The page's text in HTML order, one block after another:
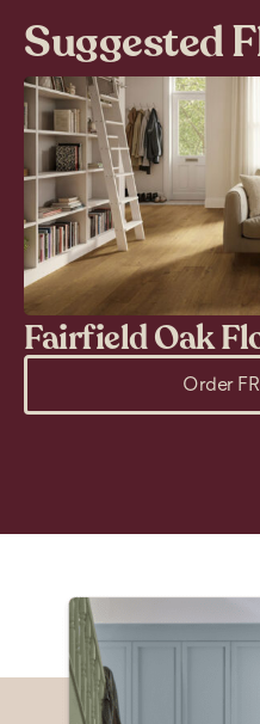
Suggested
Fairfield Oak
Order